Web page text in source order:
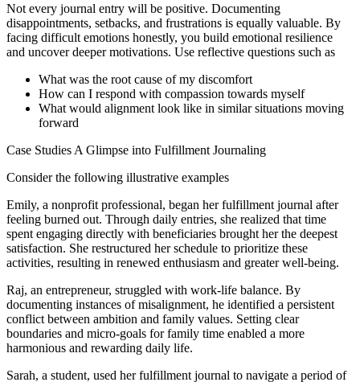
Not every journal entry will be positive. Documenting
disappointments, setbacks, and frustrations is equally valuable. By
facing difficult emotions honestly, you build emotional resilience
and uncover deeper motivations. Use reflective questions such as
What was the root cause of my discomfort
How can I respond with compassion towards myself
What would alignment look like in similar situations moving
forward
Case Studies A Glimpse into Fulfillment Journaling
Consider the following illustrative examples
Emily, a nonprofit professional, began her fulfillment journal after
feeling burned out. Through daily entries, she realized that time
spent engaging directly with beneficiaries brought her the deepest
satisfaction. She restructured her schedule to prioritize these
activities, resulting in renewed enthusiasm and greater well-being.
Raj, an entrepreneur, struggled with work-life balance. By
documenting instances of misalignment, he identified a persistent
conflict between ambition and family values. Setting clear
boundaries and micro-goals for family time enabled a more
harmonious and rewarding daily life.
Sarah, a student, used her fulfillment journal to navigate a period of